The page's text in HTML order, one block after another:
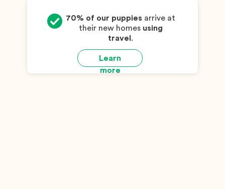
Learn
more
70% of our puppies arrive at
their new homes using
travel .